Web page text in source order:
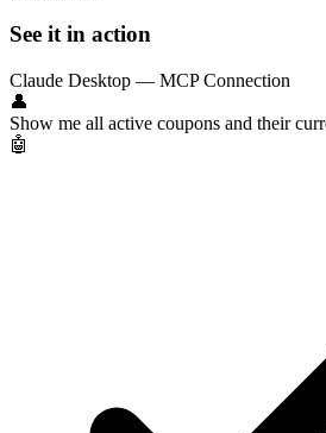
See it in action
Claude Desktop — MCP Connection
👤
Show me all active coupons and their
🤖